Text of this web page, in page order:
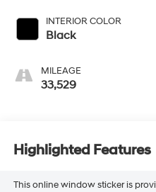
INTERIOR COLOR
Black
MILEAGE
33,529
Highlighted Features
This online window sticker is